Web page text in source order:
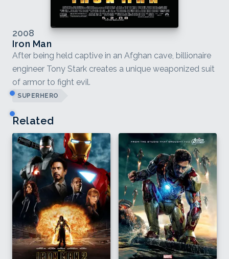
2008
Iron Man
After being held captive in an Afghan cave, billionaire
engineer Tony Stark creates a unique weaponized suit
of armor to fight evil.
SUPERHERO
Related